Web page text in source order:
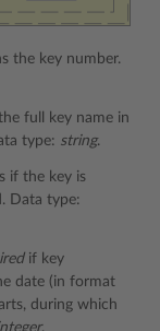
the key number.
full key name in
type: string.
if the key is
Data type:
if key
date (in format
during which
.